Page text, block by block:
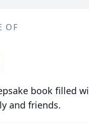
OF
book filled
and friends.